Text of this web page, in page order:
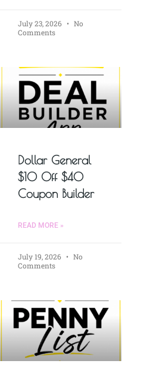
July 23, 2026
No
Comments
Dollar General
$10 Off $40
Coupon Builder
READ MORE »
July 19, 2026
No
Comments